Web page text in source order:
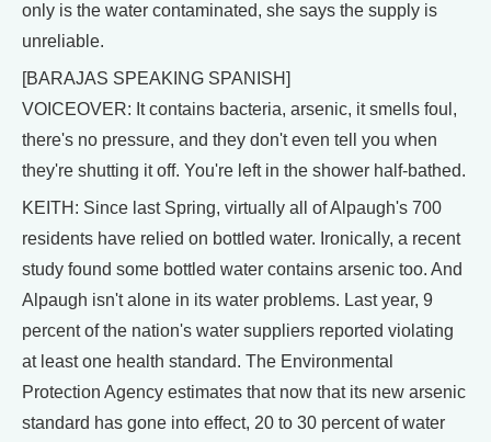
only is the water contaminated, she says the supply is
unreliable.
[BARAJAS SPEAKING SPANISH]
VOICEOVER: It contains bacteria, arsenic, it smells foul,
there's no pressure, and they don't even tell you when
they're shutting it off. You're left in the shower half-bathed.
KEITH: Since last Spring, virtually all of Alpaugh's 700
residents have relied on bottled water. Ironically, a recent
study found some bottled water contains arsenic too. And
Alpaugh isn't alone in its water problems. Last year, 9
percent of the nation's water suppliers reported violating
at least one health standard. The Environmental
Protection Agency estimates that now that its new arsenic
standard has gone into effect, 20 to 30 percent of water